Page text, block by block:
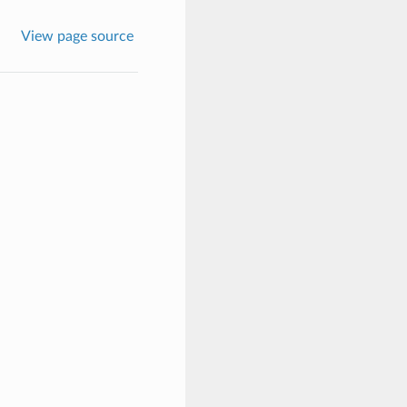
View page source